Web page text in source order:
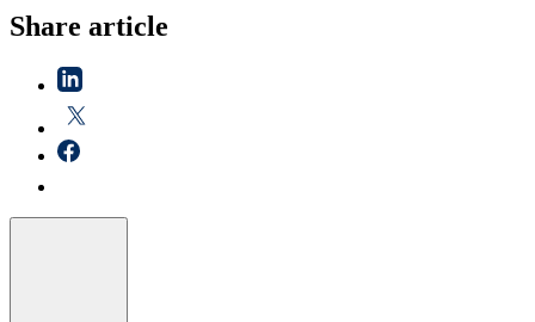
Share article